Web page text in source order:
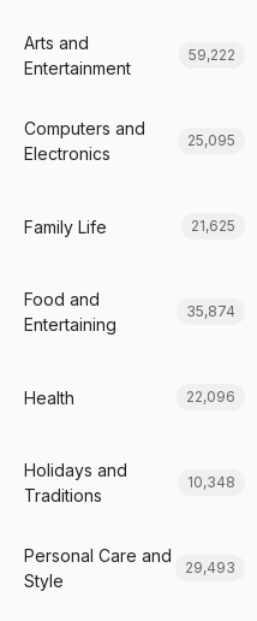
Arts and
Entertainment
59,222
Computers and
Electronics
25,095
Family Life 21,625
Food and
Entertaining
35,874
Health 22,096
Holidays and
Traditions
10,348
Personal Care and
Style
29,493